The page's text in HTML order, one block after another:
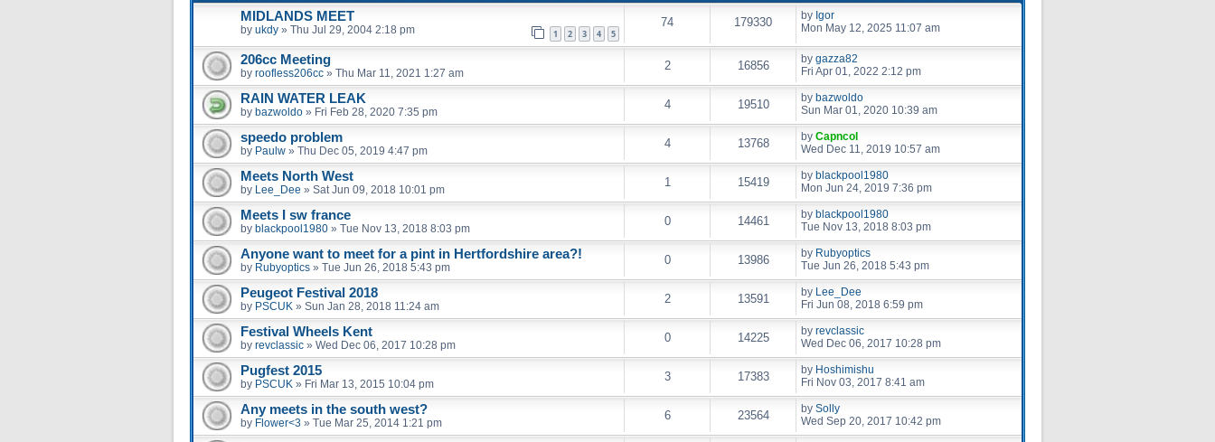
MIDLANDS MEET
by ukdy » Thu Jul 29, 2004 2:18 pm 1 2 3 4 5
74 179330 by Igor
Mon May 12, 2025 11:07 am
206cc Meeting
by roofless206cc » Thu Mar 11, 2021 1:27 am
2 16856 by gazza82
Fri Apr 01, 2022 2:12 pm
RAIN WATER LEAK
by bazwoldo » Fri Feb 28, 2020 7:35 pm
4 19510 by bazwoldo
Sun Mar 01, 2020 10:39 am
speedo problem
by Paulw » Thu Dec 05, 2019 4:47 pm
4 13768 by Capncol
Wed Dec 11, 2019 10:57 am
Meets North West
by Lee_Dee » Sat Jun 09, 2018 10:01 pm
1 15419 by blackpool1980
Mon Jun 24, 2019 7:36 pm
Meets I sw france
by blackpool1980 » Tue Nov 13, 2018 8:03 pm
0 14461 by blackpool1980
Tue Nov 13, 2018 8:03 pm
Anyone want to meet for a pint in Hertfordshire area?!
by Rubyoptics » Tue Jun 26, 2018 5:43 pm
0 13986 by Rubyoptics
Tue Jun 26, 2018 5:43 pm
Peugeot Festival 2018
by PSCUK » Sun Jan 28, 2018 11:24 am
2 13591 by Lee_Dee
Fri Jun 08, 2018 6:59 pm
Festival Wheels Kent
by revclassic » Wed Dec 06, 2017 10:28 pm
0 14225 by revclassic
Wed Dec 06, 2017 10:28 pm
Pugfest 2015
by PSCUK » Fri Mar 13, 2015 10:04 pm
3 17383 by Hoshimishu
Fri Nov 03, 2017 8:41 am
Any meets in the south west?
by Flower<3 » Tue Mar 25, 2014 1:21 pm
6 23564 by Solly
Wed Sep 20, 2017 10:42 pm